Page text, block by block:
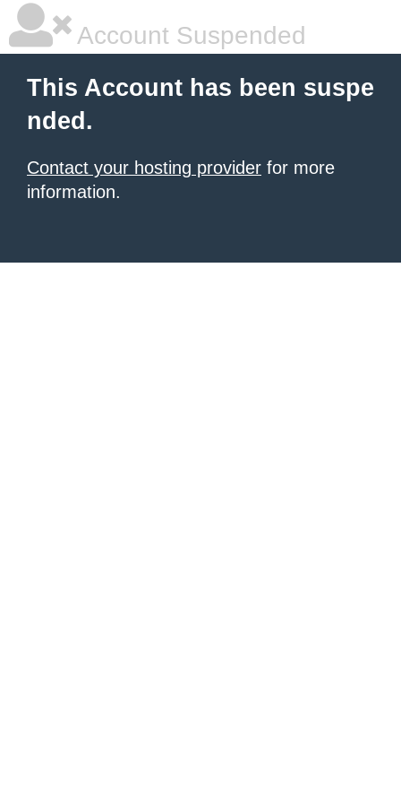
Account Suspended
This Account has been suspe
nded.
Contact your hosting provider for more
information.